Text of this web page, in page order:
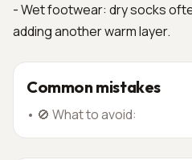
- Wet footwear: dry socks
adding another warm layer.
Common mistakes
• 🚫 What to avoid: